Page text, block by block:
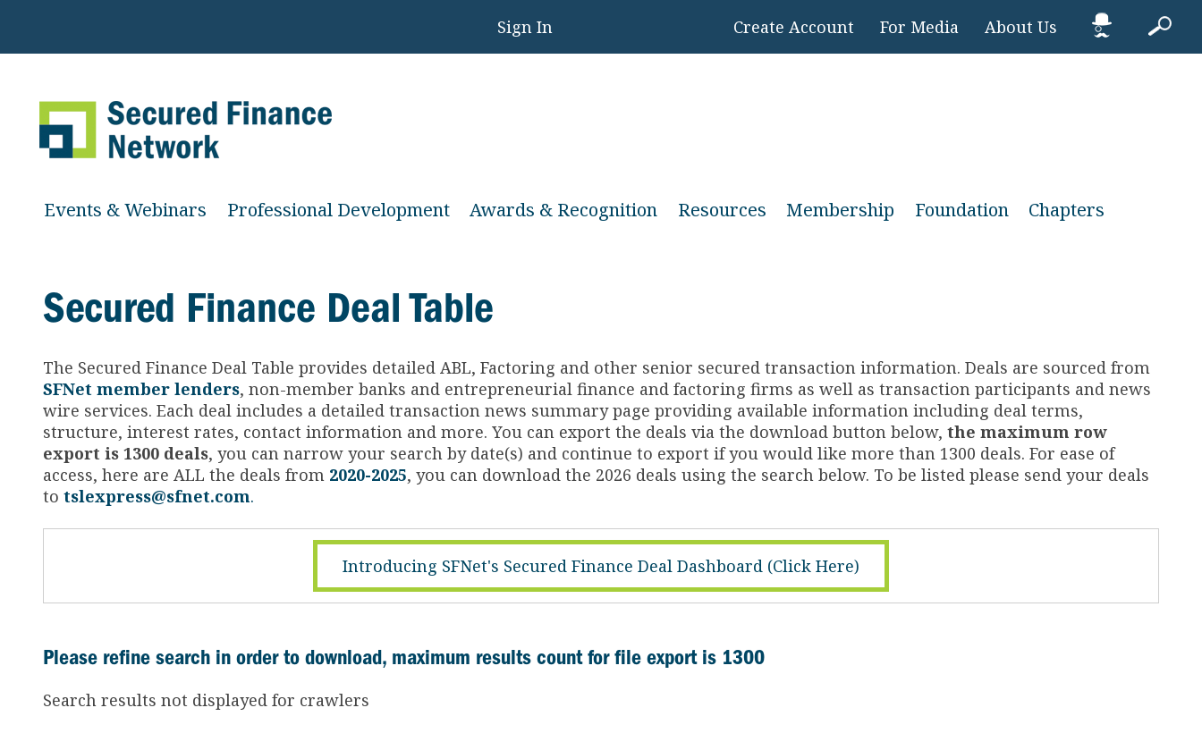
Sign In Create Account For Media About Us
Events & Webinars Professional Development Awards & Recognition Resources Membership Foundation Chapters
Secured Finance Deal Table
The Secured Finance Deal Table provides detailed ABL, Factoring and other senior secured transaction information. Deals are sourced from
SFNet member lenders, non-member banks and entrepreneurial finance and factoring firms as well as transaction participants and news
wire services. Each deal includes a detailed transaction news summary page providing available information including deal terms,
structure, interest rates, contact information and more. You can export the deals via the download button below, the maximum row
export is 1300 deals, you can narrow your search by date(s) and continue to export if you would like more than 1300 deals. For ease of
access, here are ALL the deals from 2020-2025, you can download the 2026 deals using the search below. To be listed please send your deals
to tslexpress@sfnet.com.
Introducing SFNet's Secured Finance Deal Dashboard (Click Here)
Please refine search in order to download, maximum results count for file export is 1300
Search results not displayed for crawlers